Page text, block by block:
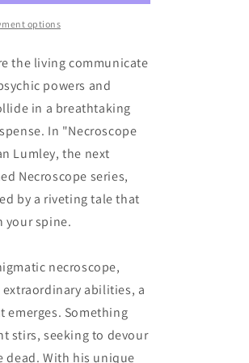
options
the living communicate
powers and
in a breathtaking
In "Necroscope
Lumley, the next
Necroscope series,
by a riveting tale that
your spine.
necroscope,
abilities, a
emerges. Something
stirs, seeking to devour
dead. With his unique